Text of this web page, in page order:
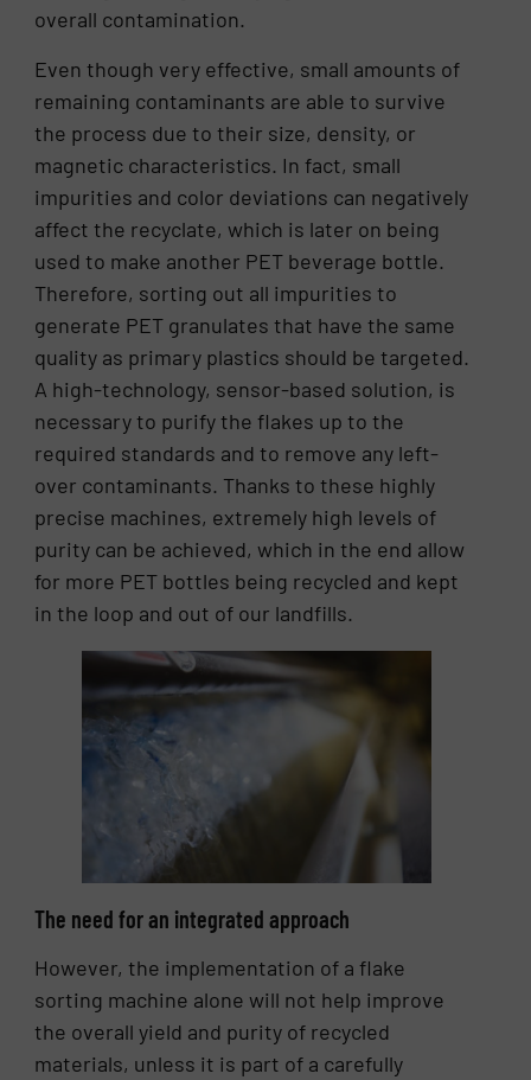
overall contamination.
Even though very effective, small amounts of
remaining contaminants are able to survive
the process due to their size, density, or
magnetic characteristics. In fact, small
impurities and color deviations can negatively
affect the recyclate, which is later on being
used to make another PET beverage bottle.
Therefore, sorting out all impurities to
generate PET granulates that have the same
quality as primary plastics should be targeted.
A high-technology, sensor-based solution, is
necessary to purify the flakes up to the
required standards and to remove any left-
over contaminants. Thanks to these highly
precise machines, extremely high levels of
purity can be achieved, which in the end allow
for more PET bottles being recycled and kept
in the loop and out of our landfills.
The need for an integrated approach
However, the implementation of a flake
sorting machine alone will not help improve
the overall yield and purity of recycled
materials, unless it is part of a carefully